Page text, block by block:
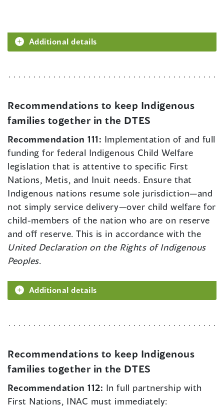
Additional details
Recommendations to keep Indigenous
families together in the DTES
Recommendation 111: Implementation of and full
funding for federal Indigenous Child Welfare
legislation that is attentive to specific First
Nations, Metis, and Inuit needs. Ensure that
Indigenous nations resume sole jurisdiction—and
not simply service delivery—over child welfare for
child-members of the nation who are on reserve
and off reserve. This is in accordance with the
United Declaration on the Rights of Indigenous
Peoples.
Additional details
Recommendations to keep Indigenous
families together in the DTES
Recommendation 112: In full partnership with
First Nations, INAC must immediately: